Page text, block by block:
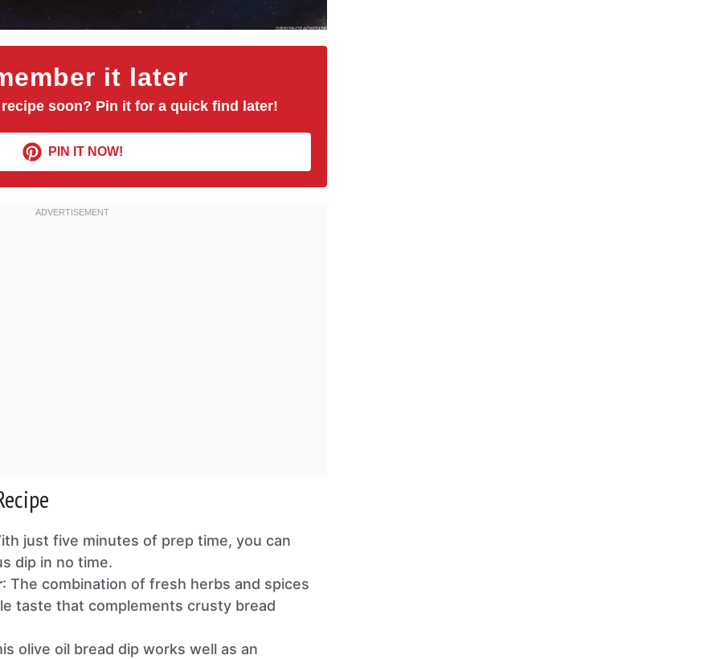
it later
soon? Pin it for a quick find later!
PIN IT NOW!
just five minutes of prep time, you can
dip in no time.
: The combination of fresh herbs and spices
taste that complements crusty bread
olive oil bread dip works well as an